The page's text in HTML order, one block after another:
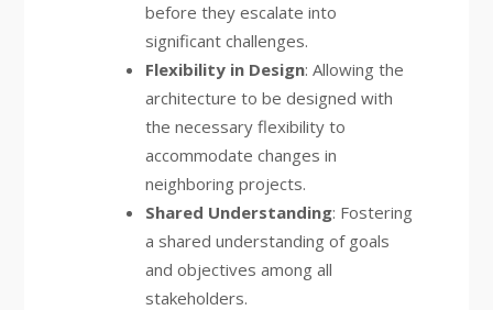
before they escalate into
significant challenges.
Flexibility in Design: Allowing the
architecture to be designed with
the necessary flexibility to
accommodate changes in
neighboring projects.
Shared Understanding: Fostering
a shared understanding of goals
and objectives among all
stakeholders.